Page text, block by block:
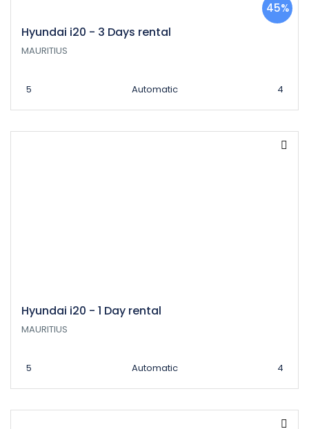
Hyundai i20 - 3 Days rental
45%
MAURITIUS
5 Automatic 4
Hyundai i20 - 1 Day rental
MAURITIUS
5 Automatic 4